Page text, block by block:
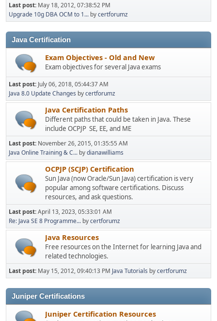
Last post: May 18, 2012, 07:38:52 PM
Upgrade 10g DBA OCM to 1... bycertforumz
Java Certification
Exam Objectives - Old and New
Exam objectives for several Java exams
Last post: July 06, 2018, 05:44:37 AM
Java 8.0 Update Changes bycertforumz
Java Certification Paths
Different paths that could be taken in Java. These
include OCPJP SE, EE, and ME
Last post: November 26, 2015, 01:35:55 AM
Java Online Training & C... bydianawilliams
OCPJP (SCJP) Certification
Sun Java (now Oracle/Sun Java) certification is very
popular among software certifications. Discuss
resources, and ask questions.
Last post:April 13, 2023, 05:33:01 AM
Re: Java SE 8 Programme... bycertforumz
Java Resources
Free resources on the Internet for learning Java and
related technologies.
Last post: May 15, 2012, 09:40:13 PM Java Tutorials bycertforumz
Juniper Certifications
Juniper Certification Resources